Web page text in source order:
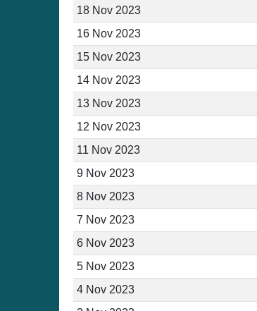
18 Nov 2023
16 Nov 2023
15 Nov 2023
14 Nov 2023
13 Nov 2023
12 Nov 2023
11 Nov 2023
9 Nov 2023
8 Nov 2023
7 Nov 2023
6 Nov 2023
5 Nov 2023
4 Nov 2023